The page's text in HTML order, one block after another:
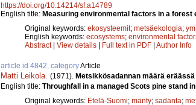
https://doi.org/10.14214/sf.a14789
English title: Measuring environmental factors in a forest
Original keywords: ekosysteemit; metsäekologia;
English keywords: ecosystems; environmental
Abstract| View details | Full text in PDF | Author Info
article id 4842, categoryArticle
Matti Leikola (1971). Metsikkösadannan määrä
English title: Throughfall in a managed Scots pine stand
Original keywords: Etelä-Suomi; mänty; sadanta;